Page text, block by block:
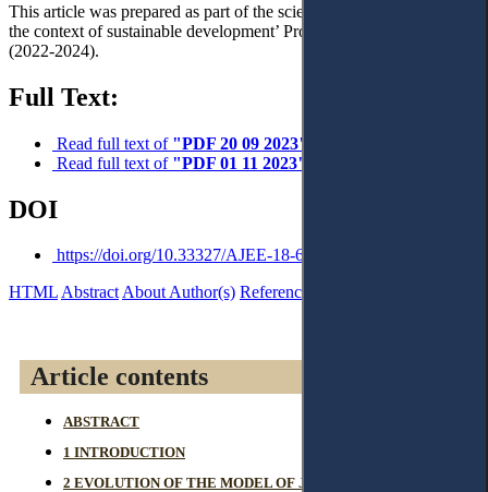
This article was prepared as part of the scientific project ‘Justice in
the context of sustainable development’ Project No. 22BF042-01
(2022-2024).
Full Text:
Read full text of "PDF 20 09 2023"
Read full text of "PDF 01 11 2023"
DOI
https://doi.org/10.33327/AJEE-18-6.4-n000414
HTMLAbstractAbout Author(s) References
Article contents
ABSTRACT
1 INTRODUCTION
2 EVOLUTION OF THE MODEL OF JUDICIAL GOVERNANCE